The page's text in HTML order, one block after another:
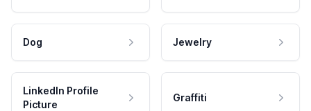
Dog Jewelry
LinkedIn Profile
Picture
Graffiti